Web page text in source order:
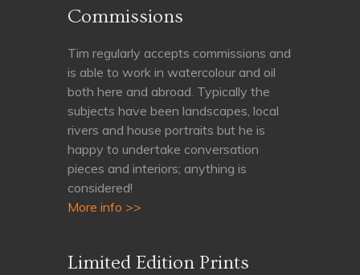
Commissions
Tim regularly accepts commissions and
is able to work in watercolour and oil
both here and abroad. Typically the
subjects have been landscapes, local
rivers and house portraits but he is
happy to undertake conversation
pieces and interiors; anything is
considered!
More info >>
Limited Edition Prints